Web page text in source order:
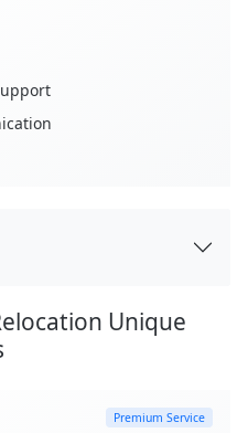
Unique
Premium Service